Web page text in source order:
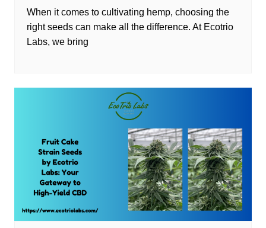
When it comes to cultivating hemp, choosing the
right seeds can make all the difference. At Ecotrio
Labs, we bring